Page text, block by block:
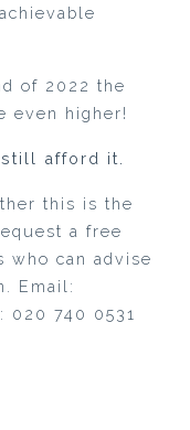
of 2022 the
even higher!
afford it.
this is the
a free
who can advise
Email:
020 740 0531